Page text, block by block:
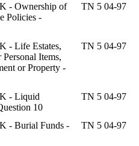
- Ownership of
Policies -
TN 5 04-97
- Life Estates,
Items,
or Property -
TN 5 04-97
- Liquid
10
TN 5 04-97
- Burial Funds -
TN 5 04-97